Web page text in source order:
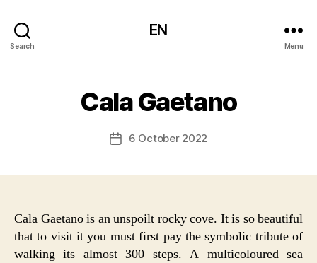
Search
EN
Menu
Cala Gaetano
Post6 October 2022
Cala Gaetano is an unspoilt rocky cove. It is so beautiful
that to visit it you must first pay the symbolic tribute of
walking its almost 300 steps. A multicoloured sea